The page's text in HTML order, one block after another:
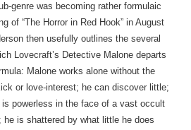
genre was becoming rather formulaic
of “The Horror in Red Hook” in August
then usefully outlines the several
Lovecraft’s Detective Malone departs
Malone works alone without the
or love-interest; he can discover little;
is powerless in the face of a vast occult
he is shattered by what little he does